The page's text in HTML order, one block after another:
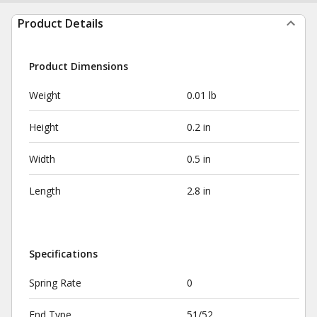
Product Details
Product Dimensions
Weight 0.01 lb
Height 0.2 in
Width 0.5 in
Length 2.8 in
Specifications
Spring Rate 0